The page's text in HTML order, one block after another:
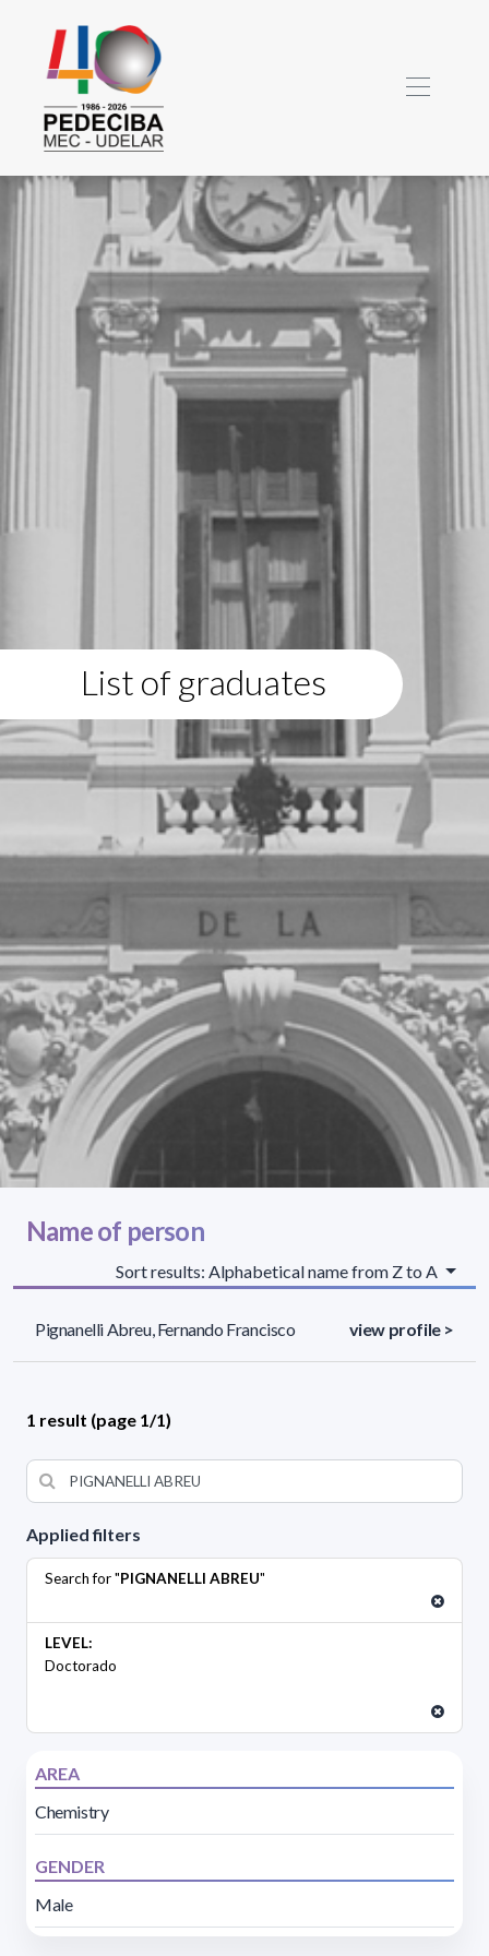
List of graduates
Applied filters
Search for "PIGNANELLI ABREU"
LEVEL:
Doctorado
AREA
Chemistry
GENDER
Male
Name of person
Sort results: Alphabetical name from Z to A
Pignanelli Abreu, Fernando Francisco view profile >
1 result (page 1/1)